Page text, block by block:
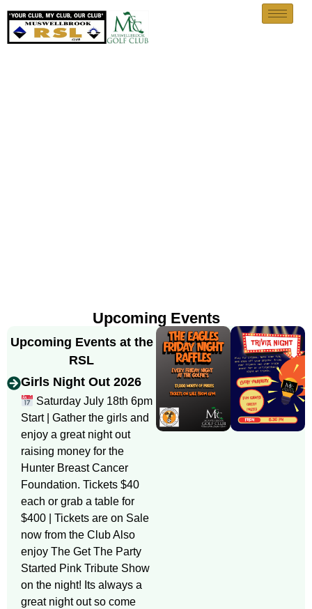
Upcoming Events
Upcoming Events at the
RSL
Girls Night Out 2026
Saturday July 18th 6pm
Start | Gather the girls and
enjoy a great night out
raising money for the
Hunter Breast Cancer
Foundation. Tickets $40
each or grab a table for
$400 | Tickets are on Sale
now from the Club Also
enjoy The Get The Party
Started Pink Tribute Show
on the night! Its always a
great night out so come